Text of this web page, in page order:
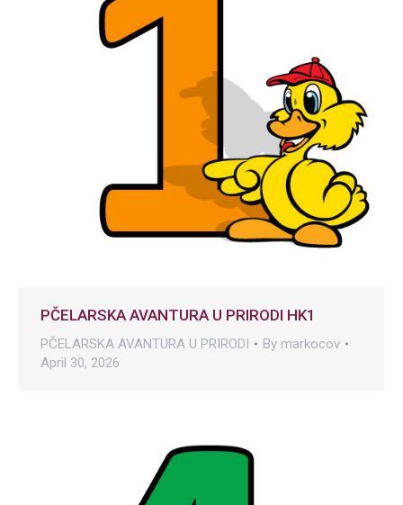
PČELARSKA AVANTURA U PRIRODI HK1
PČELARSKA AVANTURA U PRIRODI By markocov
April 30, 2026